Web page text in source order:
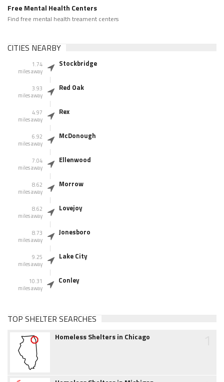
Free Mental Health Centers
Find free mental health treament centers
CITIES NEARBY
1.74
miles away
Stockbridge
3.93
miles away
Red Oak
4.97
miles away
Rex
6.92
miles away
McDonough
7.04
miles away
Ellenwood
8.62
miles away
Morrow
8.62
miles away
Lovejoy
8.73
miles away
Jonesboro
9.25
miles away
Lake City
10.31
miles away
Conley
TOP SHELTER SEARCHES
Homeless Shelters in Chicago